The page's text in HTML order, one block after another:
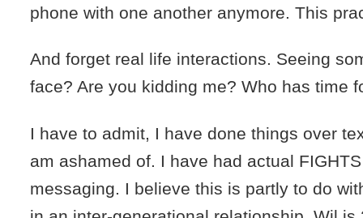
phone with one another anymore. This
And forget real life interactions. Seeing
face? Are you kidding me? Who has time
I have to admit, I have done things over
am ashamed of. I have had actual
messaging. I believe this is partly to do